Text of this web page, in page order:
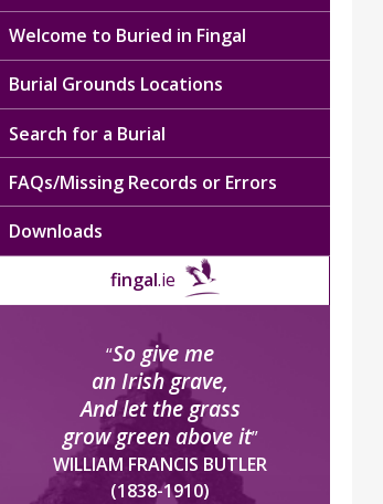
Welcome to Buried in Fingal
Burial Grounds Locations
Search for a Burial
FAQs/Missing Records or Errors
Downloads
fingal.ie
“So give me
an Irish grave,
And let the grass
grow green above it”
WILLIAM FRANCIS BUTLER
(1838-1910)